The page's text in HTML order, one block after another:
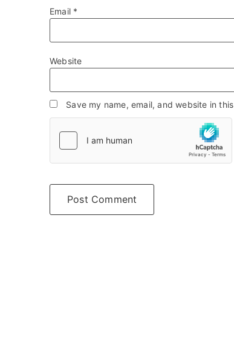
Email *
Website
Save my name, email, and website in